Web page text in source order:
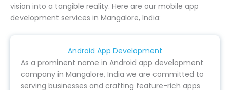
vision into a tangible reality. Here are our mobile app
development services in Mangalore, India:
Android App Development
As a prominent name in Android app development
company in Mangalore, India we are committed to
serving businesses and crafting feature-rich apps